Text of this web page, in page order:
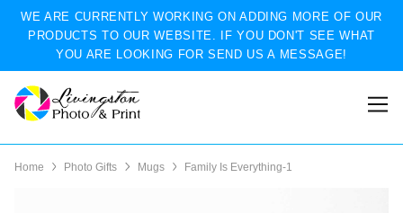
WE ARE CURRENTLY WORKING ON ADDING MORE OF OUR
PRODUCTS TO OUR WEBSITE. IF YOU DON'T SEE WHAT
YOU ARE LOOKING FOR SEND US A MESSAGE!
Home Photo Gifts Mugs Family Is Everything-1